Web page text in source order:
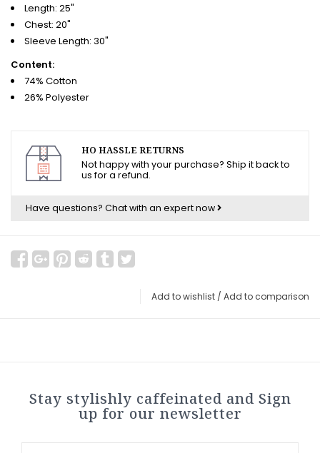
Length: 25"
Chest: 20"
Sleeve Length: 30"
Content:
74% Cotton
26% Polyester
HO HASSLE RETURNS
Not happy with your purchase? Ship it back to
us for a refund.
Have questions? Chat with an expert now
Add to wishlist / Add to comparison
Stay stylishly caffeinated and Sign
up for our newsletter